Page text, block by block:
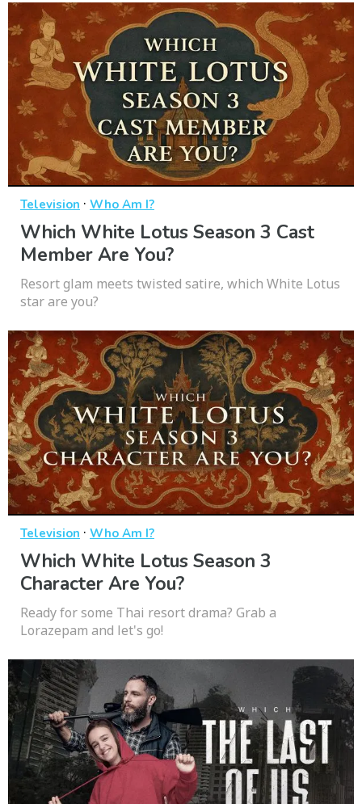
Television · Who Am I?
Which White Lotus Season 3 Cast
Member Are You?
Resort glam meets twisted satire, which White Lotus
star are you?
Television · Who Am I?
Which White Lotus Season 3
Character Are You?
Ready for some Thai resort drama? Grab a
Lorazepam and let's go!